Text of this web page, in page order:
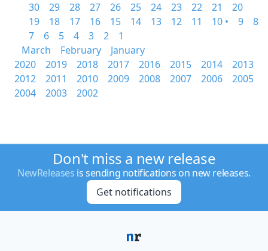
30
29 28 27 26 25 24 23 22 21
20
19
18 17 16 15 14 13 12 11 10 • 9
8
7
6 5 4 3 2
1
March
February
January
2020
2019 2018 2017 2016 2015 2014
2013
2012
2011 2010 2009 2008 2007 2006
2005
2004
2003 2002
Don't miss a new release
NewReleases is sending notifications on new releases.
Get notifications